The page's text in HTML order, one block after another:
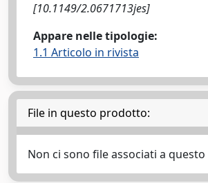
[10.1149/2.0671713jes]
Appare nelle tipologie:
1.1 Articolo in rivista
File in questo prodotto:
Non ci sono file associati a